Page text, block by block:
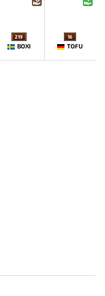
219
BOXI
16
TOFU